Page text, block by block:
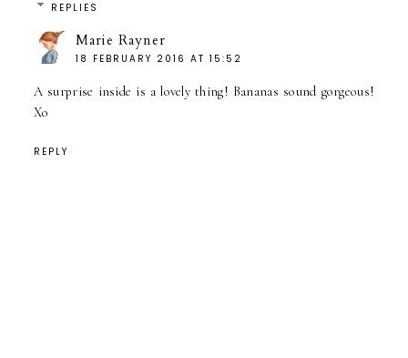
REPLIES
Marie Rayner
18 FEBRUARY 2016 AT 15:52
A surprise inside is a lovely thing! Bananas sound gorgeous!
Xo
REPLY